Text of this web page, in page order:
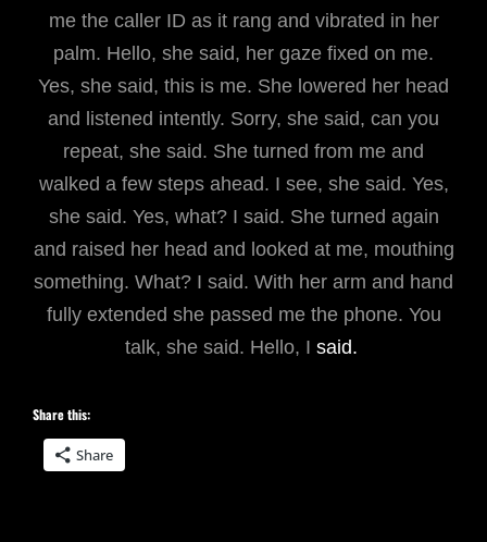
me the caller ID as it rang and vibrated in her
palm. Hello, she said, her gaze fixed on me.
Yes, she said, this is me. She lowered her head
and listened intently. Sorry, she said, can you
repeat, she said. She turned from me and
walked a few steps ahead. I see, she said. Yes,
she said. Yes, what? I said. She turned again
and raised her head and looked at me, mouthing
something. What? I said. With her arm and hand
fully extended she passed me the phone. You
talk, she said. Hello, I said.
Share this:
Share